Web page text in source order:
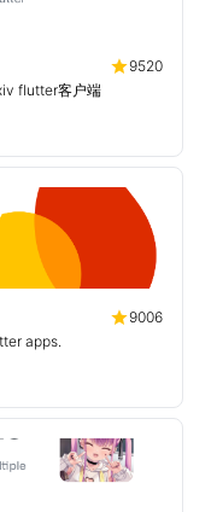
9520
flutter客户端
9006
apps.